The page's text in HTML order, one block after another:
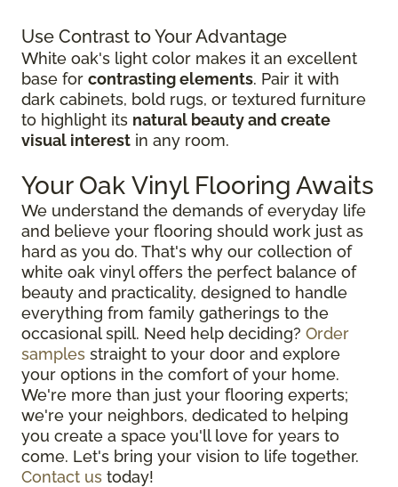
Use Contrast to Your Advantage
White oak's light color makes it an excellent
base for contrasting elements. Pair it with
dark cabinets, bold rugs, or textured furniture
to highlight its natural beauty and create
visual interest in any room.
Your Oak Vinyl Flooring Awaits
We understand the demands of everyday life
and believe your flooring should work just as
hard as you do. That's why our collection of
white oak vinyl offers the perfect balance of
beauty and practicality, designed to handle
everything from family gatherings to the
occasional spill. Need help deciding? Order
samples straight to your door and explore
your options in the comfort of your home.
We're more than just your flooring experts;
we're your neighbors, dedicated to helping
you create a space you'll love for years to
come. Let's bring your vision to life together.
Contact us today!